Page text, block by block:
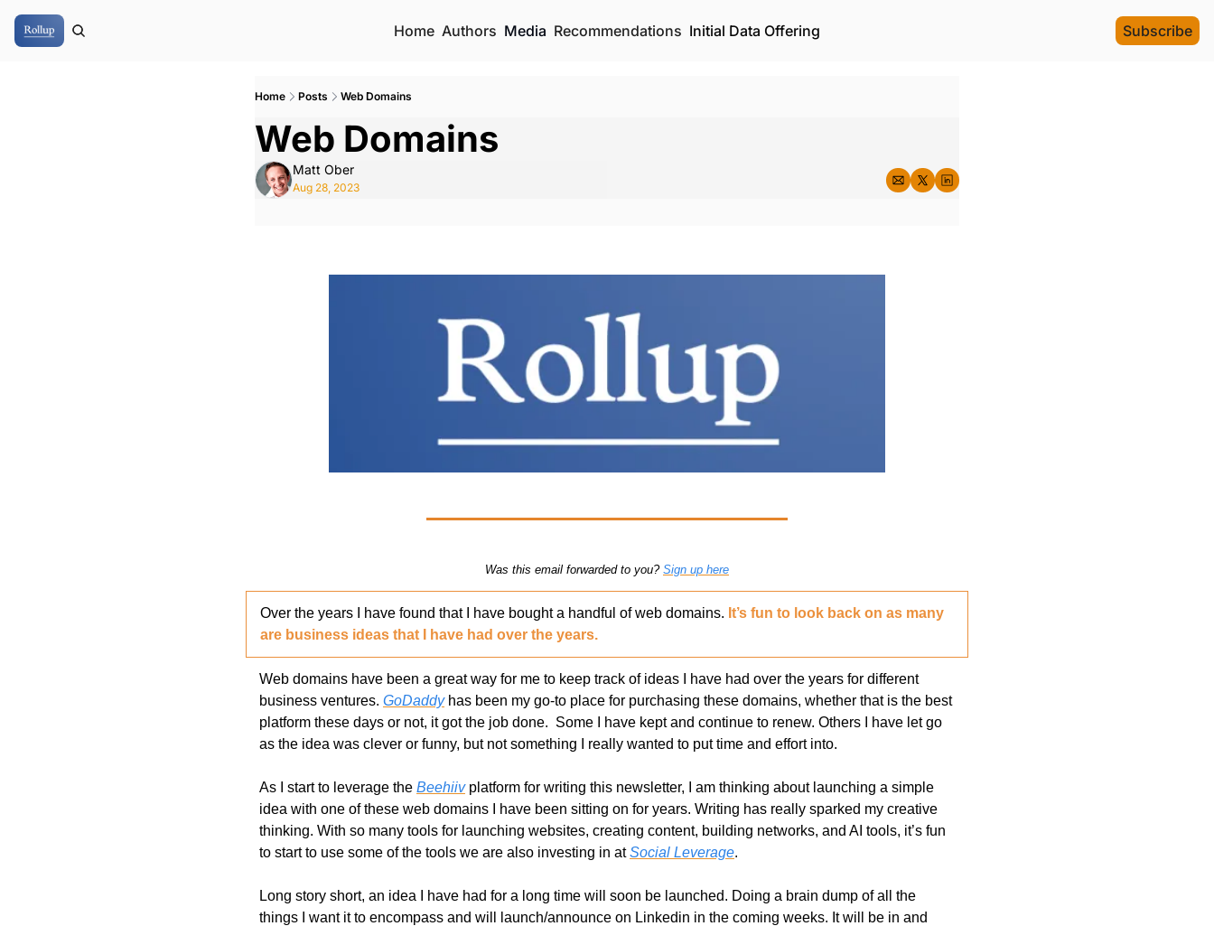
Home Authors Media Recommendations Initial Data Offering Subscribe
Home Posts Web Domains
Web Domains
Matt Ober
Aug 28, 2023
Was this email forwarded to you? Sign up here
Over the years I have found that I have bought a handful of web domains. It’s fun to look back on as many
are business ideas that I have had over the years.
Web domains have been a great way for me to keep track of ideas I have had over the years for different
business ventures. GoDaddy has been my go-to place for purchasing these domains, whether that is the best
platform these days or not, it got the job done.  Some I have kept and continue to renew. Others I have let go
as the idea was clever or funny, but not something I really wanted to put time and effort into.
As I start to leverage the Beehiiv platform for writing this newsletter, I am thinking about launching a simple
idea with one of these web domains I have been sitting on for years. Writing has really sparked my creative
thinking. With so many tools for launching websites, creating content, building networks, and AI tools, it’s fun
to start to use some of the tools we are also investing in at Social Leverage.
Long story short, an idea I have had for a long time will soon be launched. Doing a brain dump of all the
things I want it to encompass and will launch/announce on Linkedin in the coming weeks. It will be in and